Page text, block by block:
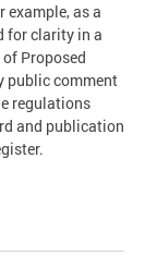
example, as a
for clarity in a
Proposed
public comment
regulations
and publication